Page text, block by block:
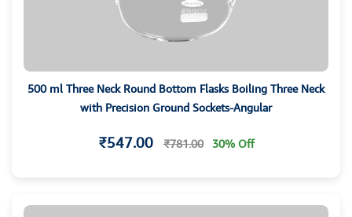
500 ml Three Neck Round Bottom Flasks Boiling Three Neck
with Precision Ground Sockets-Angular
₹547.00 ₹781.00 30% Off